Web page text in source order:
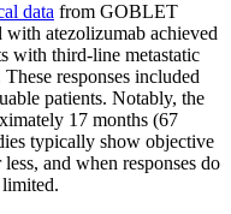
data from GOBLET
atezolizumab achieved
with third-line metastatic
responses included
patients. Notably, the
17 months (67
typically show objective
and when responses do